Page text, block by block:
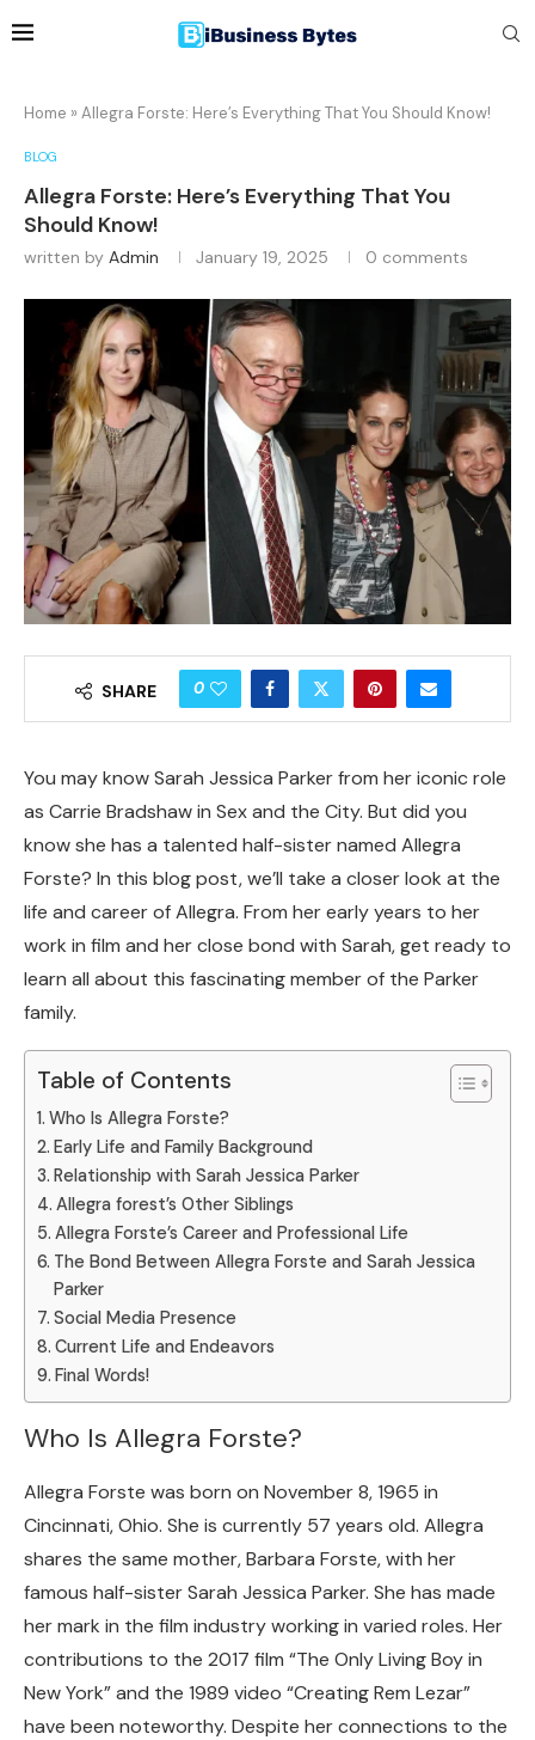
Home » Allegra Forste: Here’s Everything That You Should Know!
BLOG
Allegra Forste: Here’s Everything That You
Should Know!
written by Admin January 19, 2025 0 comments
SHARE 0
You may know Sarah Jessica Parker from her iconic role
as Carrie Bradshaw in Sex and the City. But did you
know she has a talented half-sister named Allegra
Forste? In this blog post, we’ll take a closer look at the
life and career of Allegra. From her early years to her
work in film and her close bond with Sarah, get ready to
learn all about this fascinating member of the Parker
family.
Table of Contents
Who Is Allegra Forste?
Early Life and Family Background
Relationship with Sarah Jessica Parker
Allegra forest’s Other Siblings
Allegra Forste’s Career and Professional Life
The Bond Between Allegra Forste and Sarah Jessica
Parker
Social Media Presence
Current Life and Endeavors
Final Words!
Who Is Allegra Forste?
Allegra Forste was born on November 8, 1965 in
Cincinnati, Ohio. She is currently 57 years old. Allegra
shares the same mother, Barbara Forste, with her
famous half-sister Sarah Jessica Parker. She has made
her mark in the film industry working in varied roles. Her
contributions to the 2017 film “The Only Living Boy in
New York” and the 1989 video “Creating Rem Lezar”
have been noteworthy. Despite her connections to the